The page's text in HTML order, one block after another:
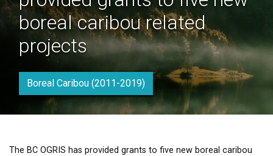
boreal caribou related
projects
Boreal Caribou (2011-2019)
The BC OGRIS has provided grants to five new boreal caribou